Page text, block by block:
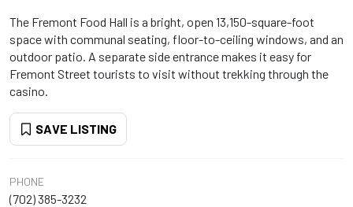
The Fremont Food Hall is a bright, open 13,150-square-foot
space with communal seating, floor-to-ceiling windows, and an
outdoor patio. A separate side entrance makes it easy for
Fremont Street tourists to visit without trekking through the
casino.
SAVE LISTING
PHONE
(702) 385-3232